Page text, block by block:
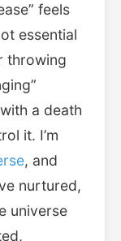
feels
essential
throwing
a death
it. I’m
, and
nurtured,
universe